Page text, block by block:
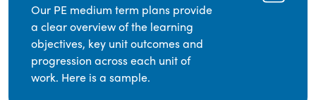
Our PE medium term plans provide
a clear overview of the learning
objectives, key unit outcomes and
progression across each unit of
work. Here is a sample.